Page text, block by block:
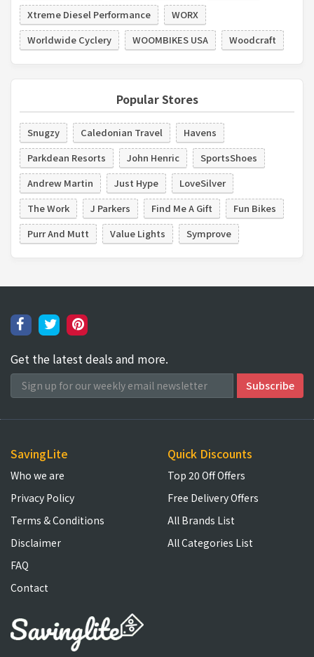
Xtreme Diesel Performance
WORX
Worldwide Cyclery
WOOMBIKES USA Woodcraft
Popular Stores
Snugzy Caledonian Travel
Havens
Parkdean Resorts
John Henric
SportsShoes
Andrew Martin
Just Hype
LoveSilver
The Work
J Parkers Find Me A Gift
Fun Bikes
Purr And Mutt
Value Lights Symprove
Get the latest deals and more.
SavingLite
Who we are
Privacy Policy
Terms & Conditions
Disclaimer
FAQ
Contact
Quick Discounts
Top 20 Off Offers
Free Delivery Offers
All Brands List
All Categories List